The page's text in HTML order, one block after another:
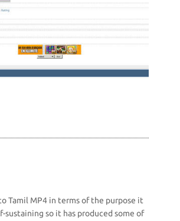
Tamil MP4 in terms of the purpose it
sustaining so it has produced some of